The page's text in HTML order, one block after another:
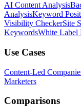
AI Content Analysis
AnalysisKeyword
Visibility CheckerSite
KeywordsWhite Label
Use Cases
Content-Led
Marketers
Comparisons